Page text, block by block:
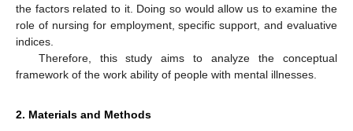
the factors related to it. Doing so would allow us to examine the
role of nursing for employment, specific support, and evaluative
indices.
Therefore, this study aims to analyze the conceptual
framework of the work ability of people with mental illnesses.
2. Materials and Methods